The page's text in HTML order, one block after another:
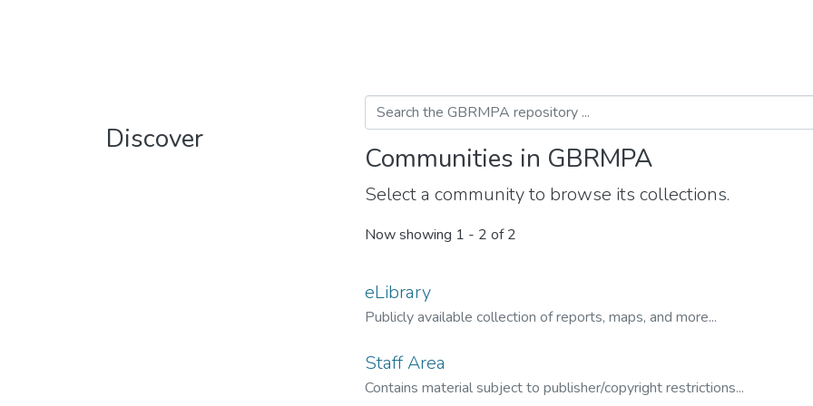
Discover
Communities in GBRMPA
Select a community to browse its collections.
Now showing 1 - 2 of 2
eLibrary
Publicly available collection of reports, maps, and more...
Staff Area
Contains material subject to publisher/copyright restrictions...